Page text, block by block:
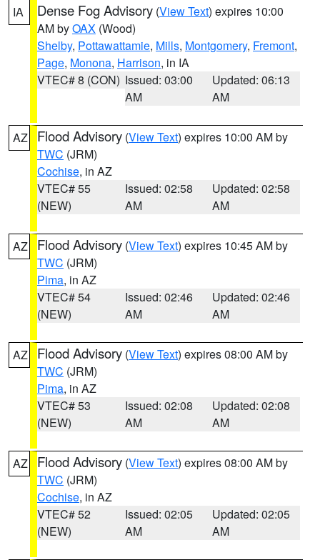
IA Dense Fog Advisory (View Text) expires 10:00
AM byOAX (Wood)
Shelby, Pottawattamie, Mills, Montgomery, Fremont,
Page, Monona, Harrison, in IA
VTEC# 8 (CON) Issued: 03:00
AM
Updated: 06:13
AM
AZ Flood Advisory (View Text) expires 10:00 AM by
TWC (JRM)
Cochise, in AZ
VTEC# 55
(NEW)
Issued: 02:58
AM
Updated: 02:58
AM
AZ Flood Advisory (View Text) expires 10:45 AM by
TWC (JRM)
Pima, in AZ
VTEC# 54
(NEW)
Issued: 02:46
AM
Updated: 02:46
AM
AZ Flood Advisory (View Text) expires 08:00 AM by
TWC (JRM)
Pima, in AZ
VTEC# 53
(NEW)
Issued: 02:08
AM
Updated: 02:08
AM
AZ Flood Advisory (View Text) expires 08:00 AM by
TWC (JRM)
Cochise, in AZ
VTEC# 52
(NEW)
Issued: 02:05
AM
Updated: 02:05
AM